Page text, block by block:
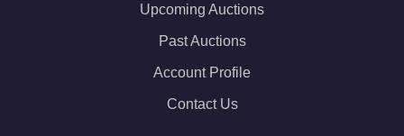
Upcoming Auctions
Past Auctions
Account Profile
Contact Us